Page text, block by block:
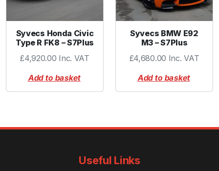
Syvecs Honda Civic
Type R FK8 – S7Plus
£4,920.00 Inc. VAT
Add to basket
Syvecs BMW E92
M3 – S7Plus
£4,680.00 Inc. VAT
Add to basket
Useful Links